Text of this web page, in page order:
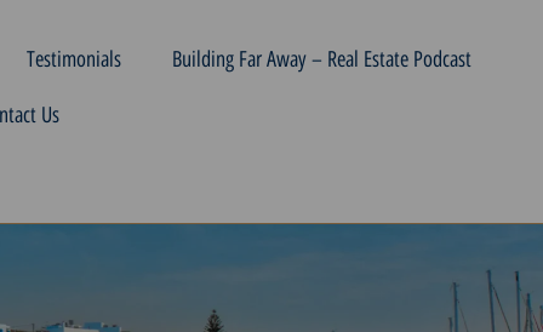
Testimonials Building Far Away – Real Estate Podcast
Us